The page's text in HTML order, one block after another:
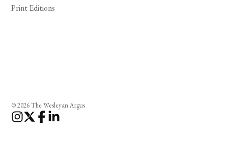
Print Editions
© 2026 The Wesleyan Argus